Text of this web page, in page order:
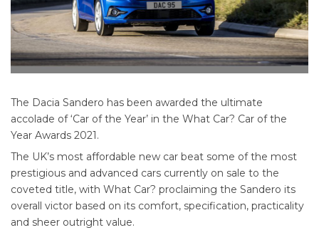
The Dacia Sandero has been awarded the ultimate
accolade of ‘Car of the Year’ in the What Car? Car of the
Year Awards 2021.
The UK’s most affordable new car beat some of the most
prestigious and advanced cars currently on sale to the
coveted title, with What Car? proclaiming the Sandero its
overall victor based on its comfort, specification, practicality
and sheer outright value.